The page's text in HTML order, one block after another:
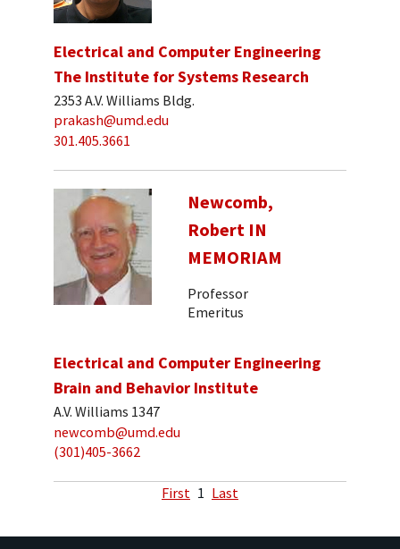
Electrical and Computer Engineering
The Institute for Systems Research
2353 A.V. Williams Bldg.
prakash@umd.edu
301.405.3661
Newcomb,
Robert IN
MEMORIAM
Professor
Emeritus
Electrical and Computer Engineering
Brain and Behavior Institute
A.V. Williams 1347
newcomb@umd.edu
(301)405-3662
First 1 Last